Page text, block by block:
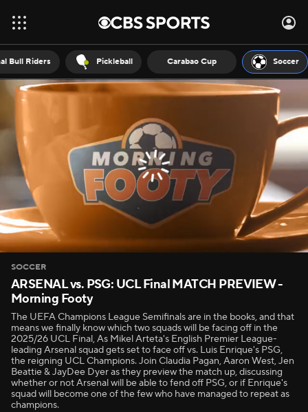
Bull Riders Pickleball Carabao Cup Soccer
SOCCER
ARSENAL vs. PSG: UCL Final MATCH PREVIEW -
Morning Footy
The UEFA Champions League Semifinals are in the books, and that
means we finally know which two squads will be facing off in the
2025/26 UCL Final, As Mikel Arteta's English Premier League-
leading Arsenal squad gets set to face off vs. Luis Enrique's PSG,
the reigning UCL Champions. Join Claudia Pagan, Aaron West, Jen
Beattie & JayDee Dyer as they preview the match up, discussing
whether or not Arsenal will be able to fend off PSG, or if Enrique's
squad will become one of the few who have managed to repeat as
champions.